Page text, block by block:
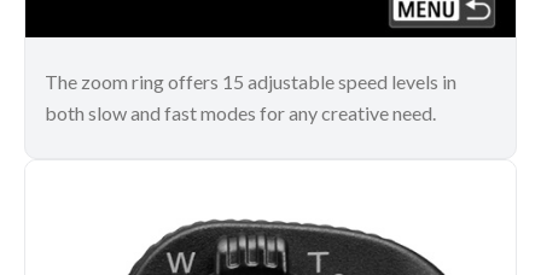
The zoom ring offers 15 adjustable speed levels in
both slow and fast modes for any creative need.